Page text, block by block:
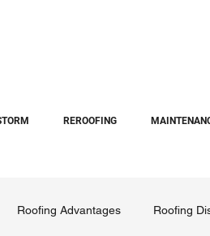
REROOFING
Roofing Advantages Roofing